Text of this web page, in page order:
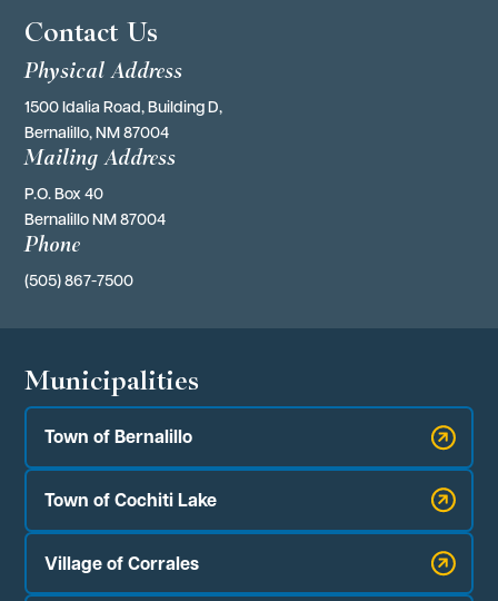
Contact Us
Physical Address
1500 Idalia Road, Building D,
Bernalillo, NM 87004
Mailing Address
P.O. Box 40
Bernalillo NM 87004
Phone
(505) 867-7500
Municipalities
Town of Bernalillo
Town of Cochiti Lake
Village of Corrales